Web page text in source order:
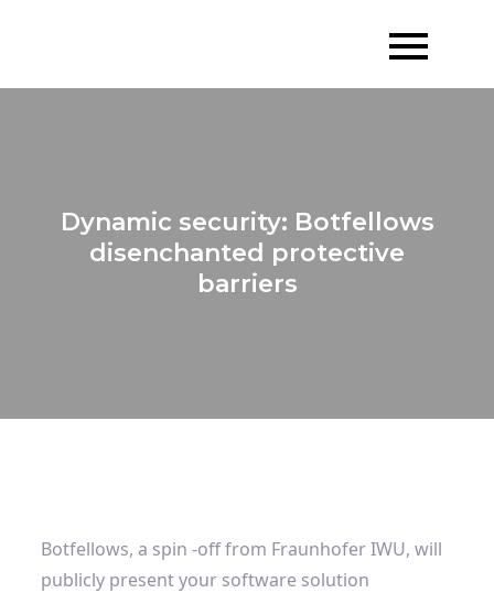
Dynamic security: Botfellows
disenchanted protective
barriers
Botfellows, a spin -off from Fraunhofer IWU, will
publicly present your software solution